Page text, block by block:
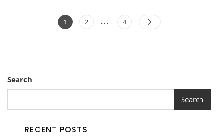
1 2 … 4
Search
Search
RECENT POSTS